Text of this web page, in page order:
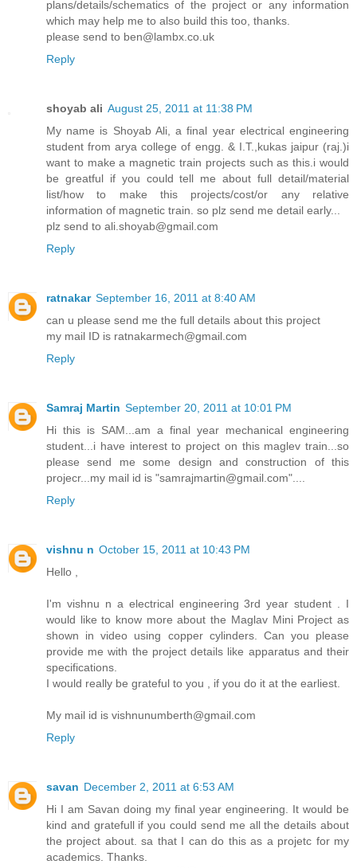
plans/details/schematics of the project or any information
which may help me to also build this too, thanks.
please send to ben@lambx.co.uk
Reply
shoyab ali August 25, 2011 at 11:38 PM
My name is Shoyab Ali, a final year electrical engineering
student from arya college of engg. & I.T.,kukas jaipur (raj.)i
want to make a magnetic train projects such as this.i would
be greatful if you could tell me about full detail/material
list/how to make this projects/cost/or any relative
information of magnetic train. so plz send me detail early...
plz send to ali.shoyab@gmail.com
Reply
ratnakar September 16, 2011 at 8:40 AM
can u please send me the full details about this project
my mail ID is ratnakarmech@gmail.com
Reply
Samraj Martin September 20, 2011 at 10:01 PM
Hi this is SAM...am a final year mechanical engineering
student...i have interest to project on this maglev train...so
please send me some design and construction of this
projecr...my mail id is "samrajmartin@gmail.com"....
Reply
vishnu n October 15, 2011 at 10:43 PM
Hello ,
I'm vishnu n a electrical engineering 3rd year student . I
would like to know more about the Maglav Mini Project as
shown in video using copper cylinders. Can you please
provide me with the project details like apparatus and their
specifications.
I would really be grateful to you , if you do it at the earliest.
My mail id is vishnunumberth@gmail.com
Reply
savan December 2, 2011 at 6:53 AM
Hi I am Savan doing my final year engineering. It would be
kind and gratefull if you could send me all the details about
the project about. sa that I can do this as a projetc for my
academics. Thanks.